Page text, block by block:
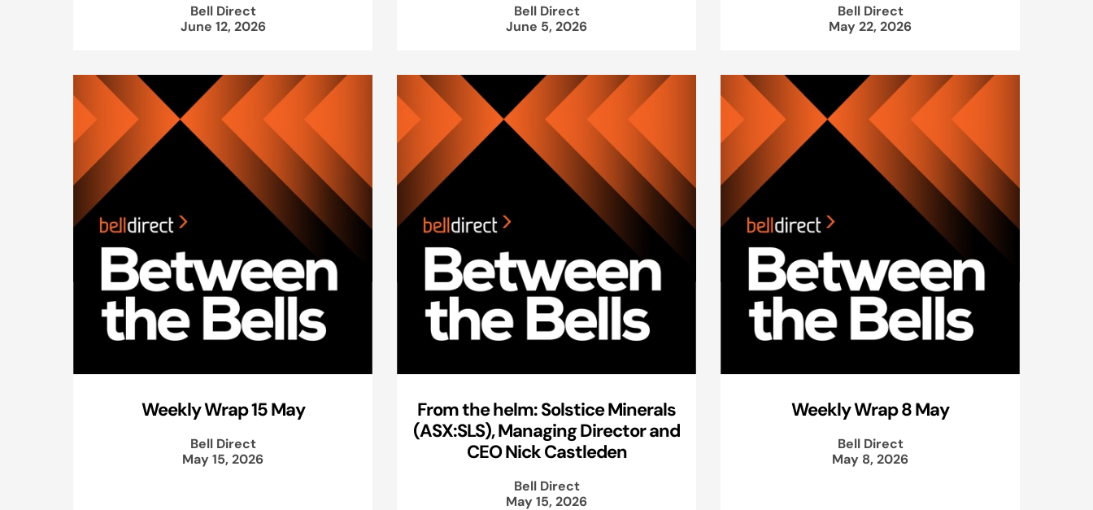
Bell Direct
June 12, 2026
Bell Direct
June 5, 2026
Bell Direct
May 22, 2026
Weekly Wrap 15 May
Bell Direct
May 15, 2026
From the helm: Solstice Minerals
(ASX:SLS), Managing Director and
CEO Nick Castleden
Bell Direct
May 15, 2026
Weekly Wrap 8 May
Bell Direct
May 8, 2026